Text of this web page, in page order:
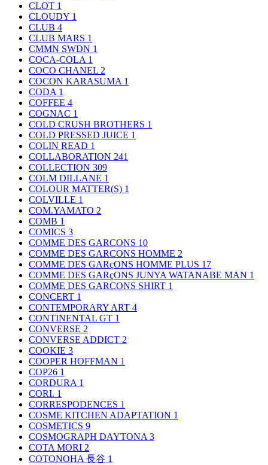
CLOT 1
CLOUDY 1
CLUB 4
CLUB MARS 1
CMMN SWDN 1
COCA-COLA 1
COCO CHANEL 2
COCON KARASUMA 1
CODA 1
COFFEE 4
COGNAC 1
COLD CRUSH BROTHERS 1
COLD PRESSED JUICE 1
COLIN READ 1
COLLABORATION 241
COLLECTION 309
COLM DILLANE 1
COLOUR MATTER(S) 1
COLVILLE 1
COM.YAMATO 2
COMB 1
COMICS 3
COMME DES GARCONS 10
COMME DES GARCONS HOMME 2
COMME DES GARçONS HOMME PLUS 17
COMME DES GARçONS JUNYA WATANABE MAN 1
COMME DES GARCONS SHIRT 1
CONCERT 1
CONTEMPORARY ART 4
CONTINENTAL GT 1
CONVERSE 2
CONVERSE ADDICT 2
COOKIE 3
COOPER HOFFMAN 1
COP26 1
CORDURA 1
CORI. 1
CORRESPODENCES 1
COSME KITCHEN ADAPTATION 1
COSMETICS 9
COSMOGRAPH DAYTONA 3
COTA MORI 2
COTONOHA 長谷 1